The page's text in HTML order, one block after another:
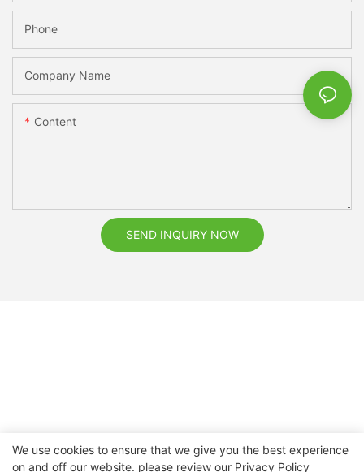
Phone
Company Name
Content
SEND INQUIRY NOW
We use cookies to ensure that we give you the best experience
on and off our website. please review our Privacy Policy